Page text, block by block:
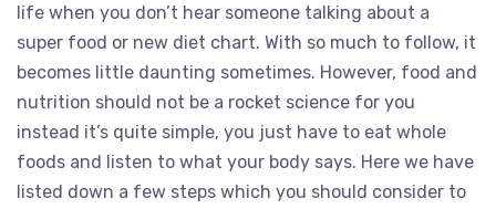
life when you don’t hear someone talking about a
super food or new diet chart. With so much to follow, it
becomes little daunting sometimes. However, food and
nutrition should not be a rocket science for you
instead it’s quite simple, you just have to eat whole
foods and listen to what your body says. Here we have
listed down a few steps which you should consider to